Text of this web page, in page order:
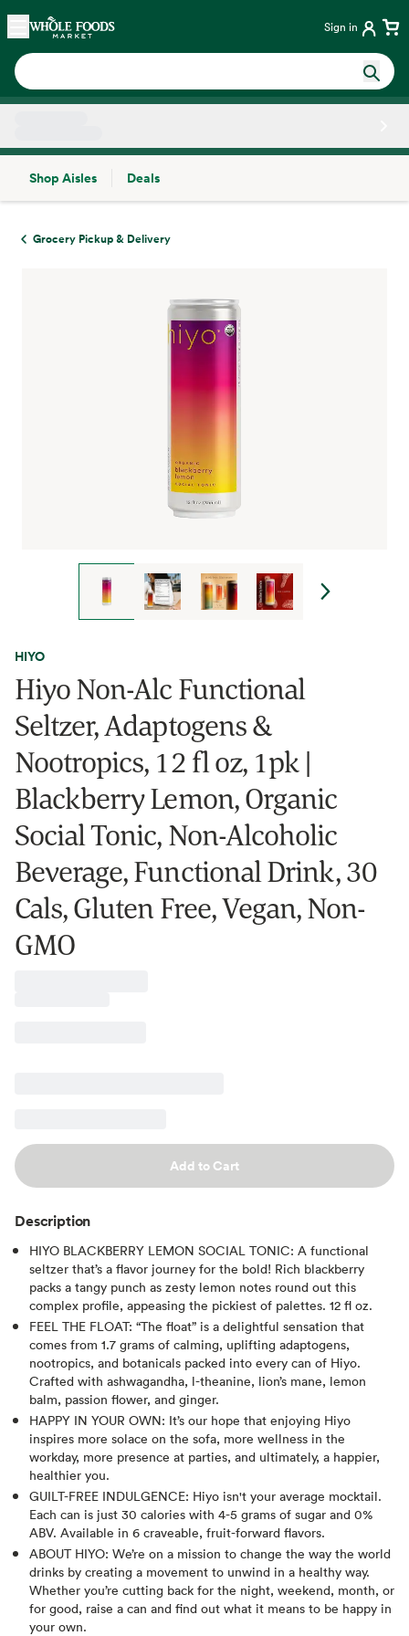
Skip main navigation
Home Sign in
Shop Aisles
Deals
Grocery Pickup & Delivery
HIYO
Hiyo Non-Alc Functional
Seltzer, Adaptogens &
Nootropics, 12 fl oz, 1pk |
Blackberry Lemon, Organic
Social Tonic, Non-Alcoholic
Beverage, Functional Drink, 30
Cals, Gluten Free, Vegan, Non-
GMO
Add to Cart
Description
HIYO BLACKBERRY LEMON SOCIAL TONIC: A functional
seltzer that’s a flavor journey for the bold! Rich blackberry
packs a tangy punch as zesty lemon notes round out this
complex profile, appeasing the pickiest of palettes. 12 fl oz.
FEEL THE FLOAT: “The float” is a delightful sensation that
comes from 1.7 grams of calming, uplifting adaptogens,
nootropics, and botanicals packed into every can of Hiyo.
Crafted with ashwagandha, l-theanine, lion’s mane, lemon
balm, passion flower, and ginger.
HAPPY IN YOUR OWN: It’s our hope that enjoying Hiyo
inspires more solace on the sofa, more wellness in the
workday, more presence at parties, and ultimately, a happier,
healthier you.
GUILT-FREE INDULGENCE: Hiyo isn't your average mocktail.
Each can is just 30 calories with 4-5 grams of sugar and 0%
ABV. Available in 6 craveable, fruit-forward flavors.
ABOUT HIYO: We’re on a mission to change the way the world
drinks by creating a movement to unwind in a healthy way.
Whether you’re cutting back for the night, weekend, month, or
for good, raise a can and find out what it means to be happy in
your own.